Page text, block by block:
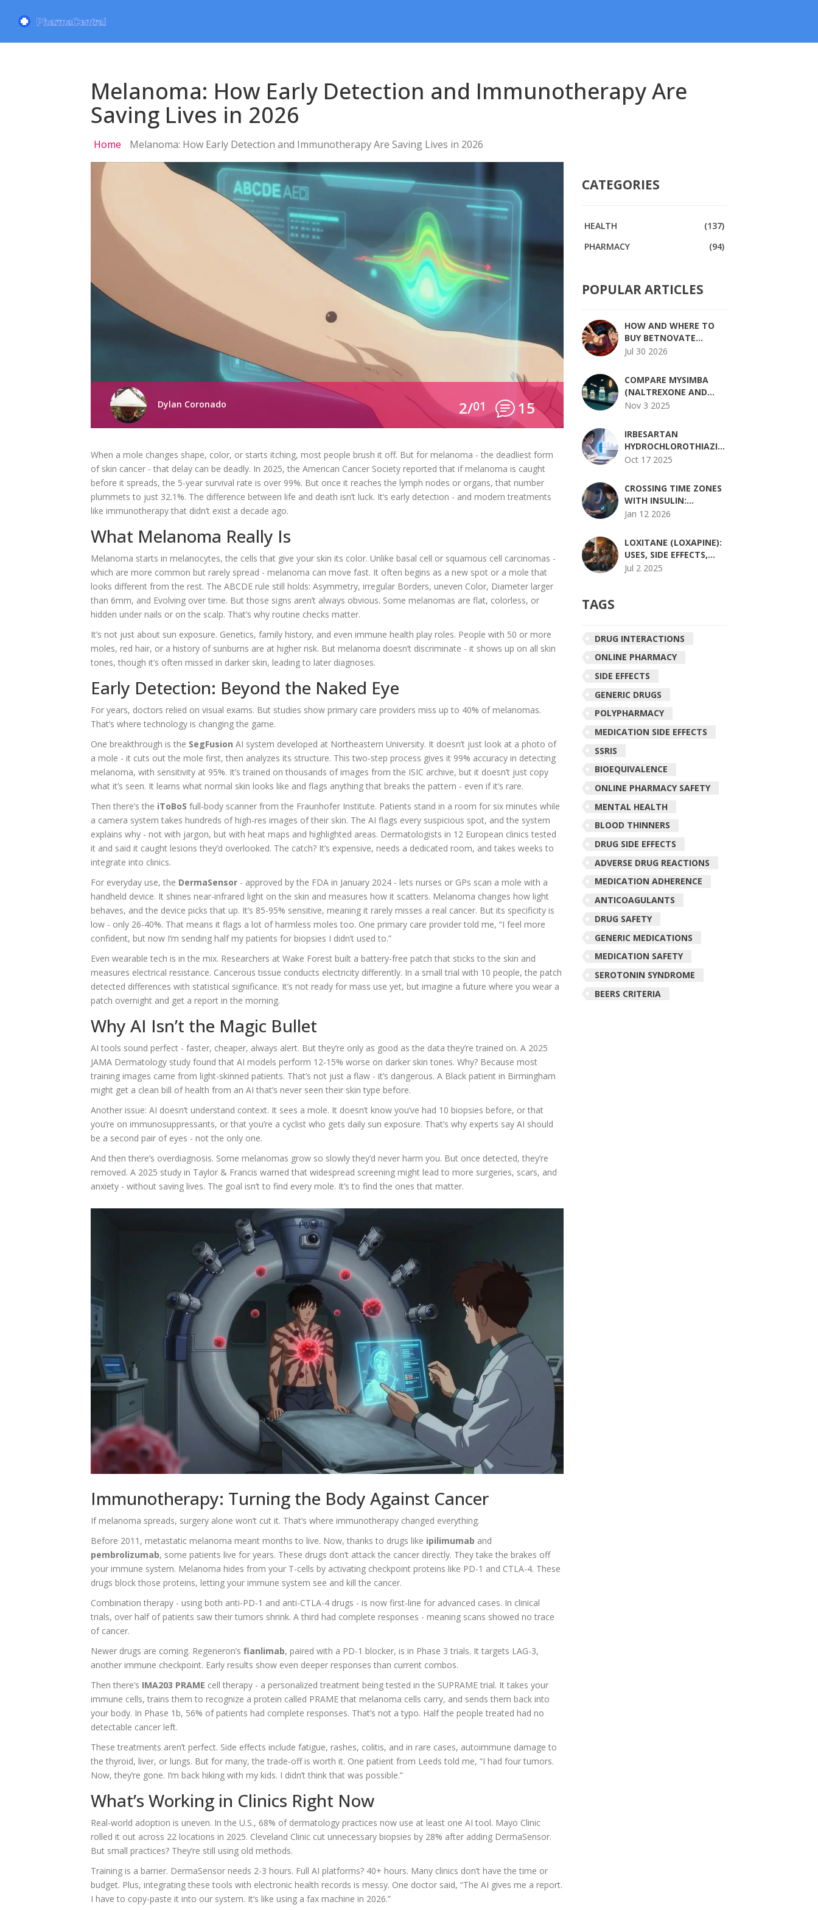
Melanoma: How Early Detection and Immunotherapy Are
Saving Lives in 2026
Home Melanoma: How Early Detection and Immunotherapy Are Saving Lives in 2026
Dylan Coronado 2/01 15
When a mole changes shape, color, or starts itching, most people brush it off. But for melanoma - the deadliest form
of skin cancer - that delay can be deadly. In 2025, the American Cancer Society reported that if melanoma is caught
before it spreads, the 5-year survival rate is over 99%. But once it reaches the lymph nodes or organs, that number
plummets to just 32.1%. The difference between life and death isn’t luck. It’s early detection - and modern treatments
like immunotherapy that didn’t exist a decade ago.
What Melanoma Really Is
Melanoma starts in melanocytes, the cells that give your skin its color. Unlike basal cell or squamous cell carcinomas -
which are more common but rarely spread - melanoma can move fast. It often begins as a new spot or a mole that
looks different from the rest. The ABCDE rule still holds: Asymmetry, irregular Borders, uneven Color, Diameter larger
than 6mm, and Evolving over time. But those signs aren’t always obvious. Some melanomas are flat, colorless, or
hidden under nails or on the scalp. That’s why routine checks matter.
It’s not just about sun exposure. Genetics, family history, and even immune health play roles. People with 50 or more
moles, red hair, or a history of sunburns are at higher risk. But melanoma doesn’t discriminate - it shows up on all skin
tones, though it’s often missed in darker skin, leading to later diagnoses.
Early Detection: Beyond the Naked Eye
For years, doctors relied on visual exams. But studies show primary care providers miss up to 40% of melanomas.
That’s where technology is changing the game.
One breakthrough is the SegFusion AI system developed at Northeastern University. It doesn’t just look at a photo of
a mole - it cuts out the mole first, then analyzes its structure. This two-step process gives it 99% accuracy in detecting
melanoma, with sensitivity at 95%. It’s trained on thousands of images from the ISIC archive, but it doesn’t just copy
what it’s seen. It learns what normal skin looks like and flags anything that breaks the pattern - even if it’s rare.
Then there’s the iToBoS full-body scanner from the Fraunhofer Institute. Patients stand in a room for six minutes while
a camera system takes hundreds of high-res images of their skin. The AI flags every suspicious spot, and the system
explains why - not with jargon, but with heat maps and highlighted areas. Dermatologists in 12 European clinics tested
it and said it caught lesions they’d overlooked. The catch? It’s expensive, needs a dedicated room, and takes weeks to
integrate into clinics.
For everyday use, the DermaSensor - approved by the FDA in January 2024 - lets nurses or GPs scan a mole with a
handheld device. It shines near-infrared light on the skin and measures how it scatters. Melanoma changes how light
behaves, and the device picks that up. It’s 85-95% sensitive, meaning it rarely misses a real cancer. But its specificity is
low - only 26-40%. That means it flags a lot of harmless moles too. One primary care provider told me, “I feel more
confident, but now I’m sending half my patients for biopsies I didn’t used to.”
Even wearable tech is in the mix. Researchers at Wake Forest built a battery-free patch that sticks to the skin and
measures electrical resistance. Cancerous tissue conducts electricity differently. In a small trial with 10 people, the patch
detected differences with statistical significance. It’s not ready for mass use yet, but imagine a future where you wear a
patch overnight and get a report in the morning.
Why AI Isn’t the Magic Bullet
AI tools sound perfect - faster, cheaper, always alert. But they’re only as good as the data they’re trained on. A 2025
JAMA Dermatology study found that AI models perform 12-15% worse on darker skin tones. Why? Because most
training images came from light-skinned patients. That’s not just a flaw - it’s dangerous. A Black patient in Birmingham
might get a clean bill of health from an AI that’s never seen their skin type before.
Another issue: AI doesn’t understand context. It sees a mole. It doesn’t know you’ve had 10 biopsies before, or that
you’re on immunosuppressants, or that you’re a cyclist who gets daily sun exposure. That’s why experts say AI should
be a second pair of eyes - not the only one.
And then there’s overdiagnosis. Some melanomas grow so slowly they’d never harm you. But once detected, they’re
removed. A 2025 study in Taylor & Francis warned that widespread screening might lead to more surgeries, scars, and
anxiety - without saving lives. The goal isn’t to find every mole. It’s to find the ones that matter.
Immunotherapy: Turning the Body Against Cancer
If melanoma spreads, surgery alone won’t cut it. That’s where immunotherapy changed everything.
Before 2011, metastatic melanoma meant months to live. Now, thanks to drugs like ipilimumab and
pembrolizumab, some patients live for years. These drugs don’t attack the cancer directly. They take the brakes off
your immune system. Melanoma hides from your T-cells by activating checkpoint proteins like PD-1 and CTLA-4. These
drugs block those proteins, letting your immune system see and kill the cancer.
Combination therapy - using both anti-PD-1 and anti-CTLA-4 drugs - is now first-line for advanced cases. In clinical
trials, over half of patients saw their tumors shrink. A third had complete responses - meaning scans showed no trace
of cancer.
Newer drugs are coming. Regeneron’sfianlimab, paired with a PD-1 blocker, is in Phase 3 trials. It targets LAG-3,
another immune checkpoint. Early results show even deeper responses than current combos.
Then there’s IMA203 PRAME cell therapy - a personalized treatment being tested in the SUPRAME trial. It takes your
immune cells, trains them to recognize a protein called PRAME that melanoma cells carry, and sends them back into
your body. In Phase 1b, 56% of patients had complete responses. That’s not a typo. Half the people treated had no
detectable cancer left.
These treatments aren’t perfect. Side effects include fatigue, rashes, colitis, and in rare cases, autoimmune damage to
the thyroid, liver, or lungs. But for many, the trade-off is worth it. One patient from Leeds told me, “I had four tumors.
Now, they’re gone. I’m back hiking with my kids. I didn’t think that was possible.”
What’s Working in Clinics Right Now
Real-world adoption is uneven. In the U.S., 68% of dermatology practices now use at least one AI tool. Mayo Clinic
rolled it out across 22 locations in 2025. Cleveland Clinic cut unnecessary biopsies by 28% after adding DermaSensor.
But small practices? They’re still using old methods.
Training is a barrier. DermaSensor needs 2-3 hours. Full AI platforms? 40+ hours. Many clinics don’t have the time or
budget. Plus, integrating these tools with electronic health records is messy. One doctor said, “The AI gives me a report.
I have to copy-paste it into our system. It’s like using a fax machine in 2026.”
CATEGORIES
HEALTH
(137)
PHARMACY
(94)
POPULAR ARTICLES
HOW AND WHERE TO
BUY BETNOVATE
ONLINE SAFELY IN 2026
Jul 30 2026
COMPARE MYSIMBA
(NALTREXONE AND
BUPROPION) WITH
MEDICATIONS
Nov 3 2025
IRBESARTAN
HYDROCHLOROTHIAZIDE
AND GOUT: RISKS,
MANAGEMENT
Oct 17 2025
CROSSING TIME ZONES
WITH INSULIN:
ADJUSTING DOSES
WITH DIABETES
Jan 12 2026
LOXITANE (LOXAPINE):
USES, SIDE EFFECTS,
DOSING, AND MORE
Jul 2 2025
TAGS
DRUG INTERACTIONS
ONLINE PHARMACY
SIDE EFFECTS
GENERIC DRUGS
POLYPHARMACY
MEDICATION SIDE EFFECTS
SSRIS
BIOEQUIVALENCE
ONLINE PHARMACY SAFETY
MENTAL HEALTH
BLOOD THINNERS
DRUG SIDE EFFECTS
ADVERSE DRUG REACTIONS
MEDICATION ADHERENCE
ANTICOAGULANTS
DRUG SAFETY
GENERIC MEDICATIONS
MEDICATION SAFETY
SEROTONIN SYNDROME
BEERS CRITERIA